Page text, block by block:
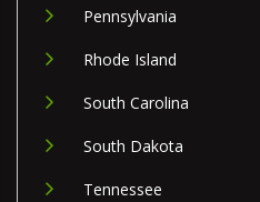
Pennsylvania
Rhode Island
South Carolina
South Dakota
Tennessee